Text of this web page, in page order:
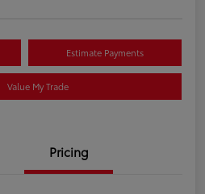
Estimate Payments
Value My Trade
Pricing